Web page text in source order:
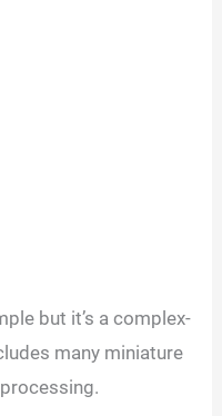
but it’s a complex-
many miniature